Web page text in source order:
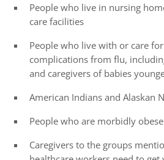
People who live in nursing
care facilities
People who live with or care
complications from flu,
and caregivers of babies
American Indians and Alaskan
People who are morbidly obese
Caregivers to the groups